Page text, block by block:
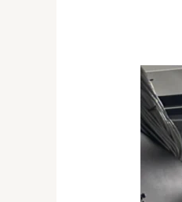
Hydro
Bitcoin
Mining
in
2026:
The
Future